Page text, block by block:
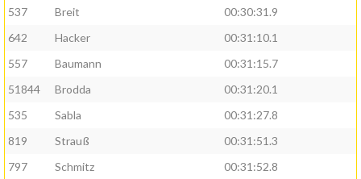
537
Breit
00:30:31.9
642
Hacker
00:31:10.1
557
Baumann
00:31:15.7
51844
Brodda
00:31:20.1
535
Sabla
00:31:27.8
819
Strauß
00:31:51.3
797
Schmitz
00:31:52.8